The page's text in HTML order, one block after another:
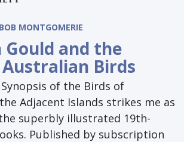
BOB MONTGOMERIE
Gould and the
Australian Birds
Synopsis of the Birds of
Adjacent Islands strikes me as
superbly illustrated 19th-
Published by subscription